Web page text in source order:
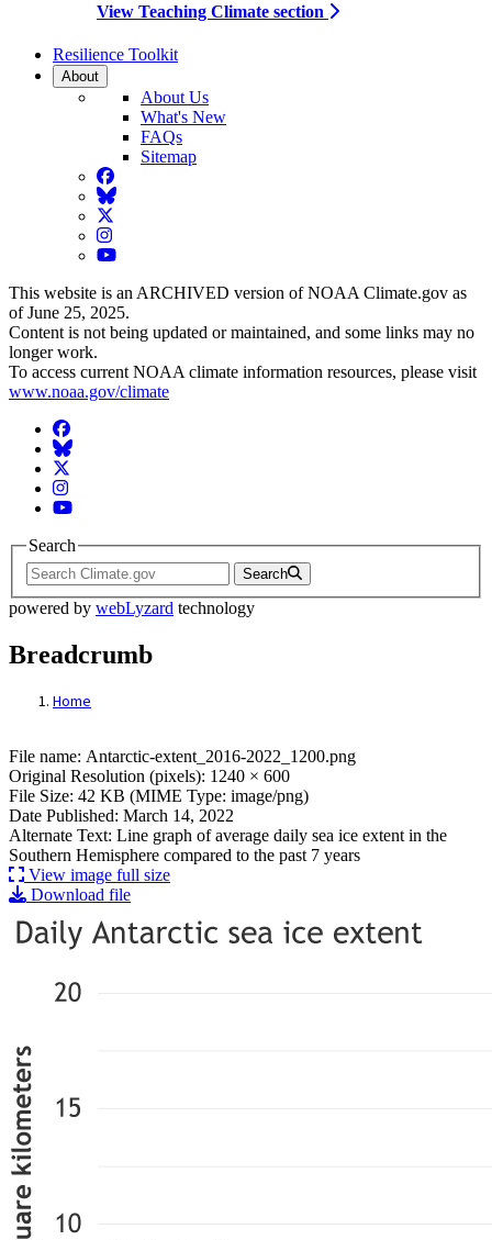
View Teaching Climate section
Resilience Toolkit
About
About Us
What's New
FAQs
Sitemap
Facebook
BlueSky
Twitter
Instagram
YouTube
This website is an ARCHIVED version of NOAA Climate.gov as
of June 25, 2025.
Content is not being updated or maintained, and some links may no
longer work.
To access current NOAA climate information resources, please visit
www.noaa.gov/climate
Facebook
BlueSky
Twitter
Instagram
YouTube
Search
Search
powered by webLyzard technology
Breadcrumb
Home
File: Antarctic-extent_2016-2022_1200.png
File name: Antarctic-extent_2016-2022_1200.png
Original Resolution (pixels): 1240 × 600
File Size: 42 KB (MIME Type: image/png)
Date Published: March 14, 2022
Alternate Text: Line graph of average daily sea ice extent in the
Southern Hemisphere compared to the past 7 years
View image full size
Download file